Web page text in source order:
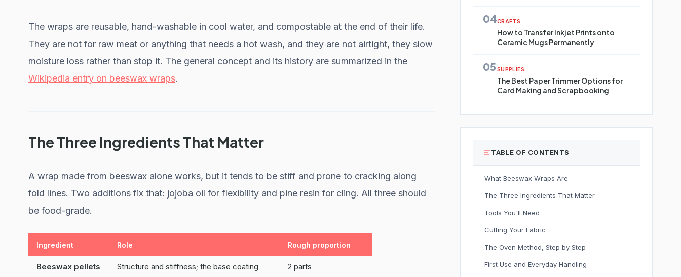
The wraps are reusable, hand-washable in cool water, and compostable at the end of their life.
They are not for raw meat or anything that needs a hot wash, and they are not airtight, they slow
moisture loss rather than stop it. The general concept and its history are summarized in the
Wikipedia entry on beeswax wraps.
The Three Ingredients That Matter
A wrap made from beeswax alone works, but it tends to be stiff and prone to cracking along
fold lines. Two additions fix that: jojoba oil for flexibility and pine resin for cling. All three should
be food-grade.
Ingredient Role Rough proportion
Beeswax pellets Structure and stiffness; the base coating 2 parts
04CRAFTS
How to Transfer Inkjet Prints onto
Ceramic Mugs Permanently
05 SUPPLIES
The Best Paper Trimmer Options for
Card Making and Scrapbooking
TABLE OF CONTENTS
What Beeswax Wraps Are
The Three Ingredients That Matter
Tools You'll Need
Cutting Your Fabric
The Oven Method, Step by Step
First Use and Everyday Handling